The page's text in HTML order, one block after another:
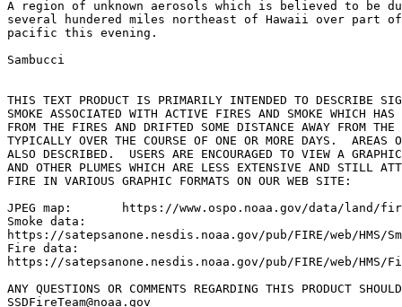
A region of unknown aerosols which is believed to be
several hundered miles northeast of Hawaii over part
pacific this evening.
Sambucci
THIS TEXT PRODUCT IS PRIMARILY INTENDED TO DESCRIBE
SMOKE ASSOCIATED WITH ACTIVE FIRES AND SMOKE WHICH HAS
FROM THE FIRES AND DRIFTED SOME DISTANCE AWAY FROM
TYPICALLY OVER THE COURSE OF ONE OR MORE DAYS.  AREAS
ALSO DESCRIBED.  USERS ARE ENCOURAGED TO VIEW A
AND OTHER PLUMES WHICH ARE LESS EXTENSIVE AND STILL
FIRE IN VARIOUS GRAPHIC FORMATS ON OUR WEB SITE:
JPEG map:	https://www.ospo.noaa.gov/data/land/fire/currenthms.jpg
Smoke data:
https://satepsanone.nesdis.noaa.gov/pub/FIRE/web/HMS/
Fire data:
https://satepsanone.nesdis.noaa.gov/pub/FIRE/web/HMS/
ANY QUESTIONS OR COMMENTS REGARDING THIS PRODUCT
SSDFireTeam@noaa.gov